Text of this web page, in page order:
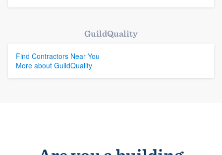
GuildQuality
Find Contractors Near You
More about GuildQuality